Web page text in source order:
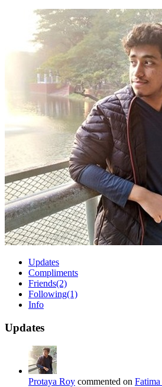
Updates
Compliments
Friends(2)
Following(1)
Info
Updates
Protaya Roy commented on